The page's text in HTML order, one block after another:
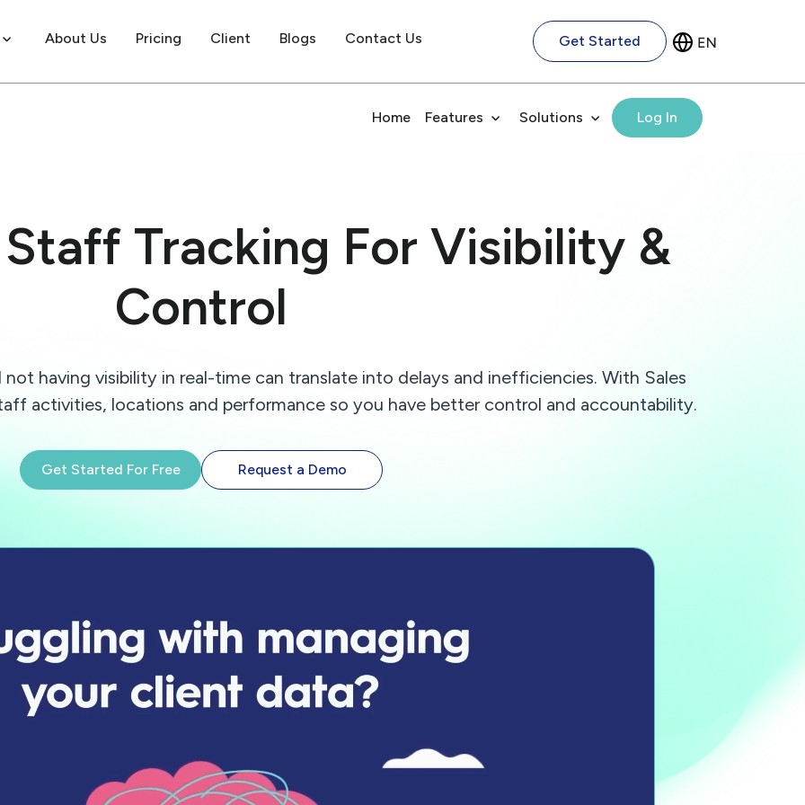
About Us Pricing Client Blogs Contact Us Get Started
Home Features Solutions Log In
Tracking For Visibility &
Control
having visibility in real-time can translate into delays and inefficiencies. With Sales
activities, locations and performance so you have better control and accountability.
Get Started For Free Request a Demo